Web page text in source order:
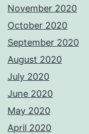
November 2020
October 2020
September 2020
August 2020
July 2020
June 2020
May 2020
April 2020